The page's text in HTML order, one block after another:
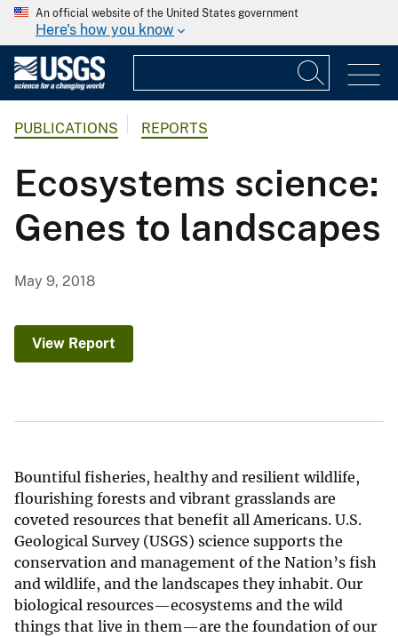
An official website of the United States government
Here's how you know
PUBLICATIONS REPORTS
Ecosystems science:
Genes to landscapes
May 9, 2018
View Report
Bountiful fisheries, healthy and resilient wildlife,
flourishing forests and vibrant grasslands are
coveted resources that benefit all Americans. U.S.
Geological Survey (USGS) science supports the
conservation and management of the Nation’s fish
and wildlife, and the landscapes they inhabit. Our
biological resources—ecosystems and the wild
things that live in them—are the foundation of our